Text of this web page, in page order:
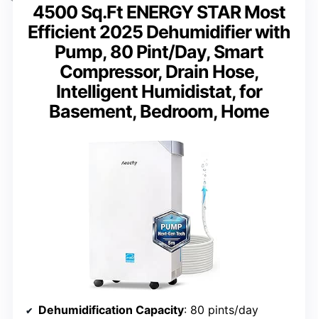
4500 Sq.Ft ENERGY STAR Most
Efficient 2025 Dehumidifier with
Pump, 80 Pint/Day, Smart
Compressor, Drain Hose,
Intelligent Humidistat, for
Basement, Bedroom, Home
Dehumidification Capacity: 80 pints/day